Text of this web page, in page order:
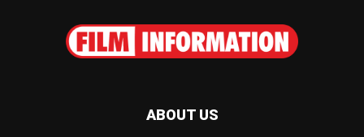
ABOUT US